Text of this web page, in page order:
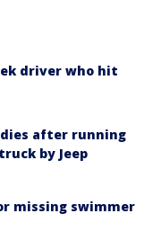
driver who hit
after running
by Jeep
missing swimmer